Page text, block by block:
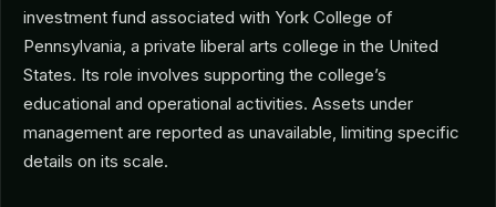
investment fund associated with York College of
Pennsylvania, a private liberal arts college in the United
States. Its role involves supporting the college’s
educational and operational activities. Assets under
management are reported as unavailable, limiting specific
details on its scale.